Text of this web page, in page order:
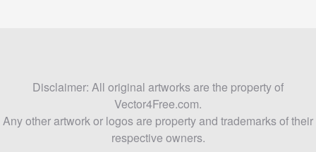
Disclaimer: All original artworks are the property of
Vector4Free.com.
Any other artwork or logos are property and trademarks of their
respective owners.